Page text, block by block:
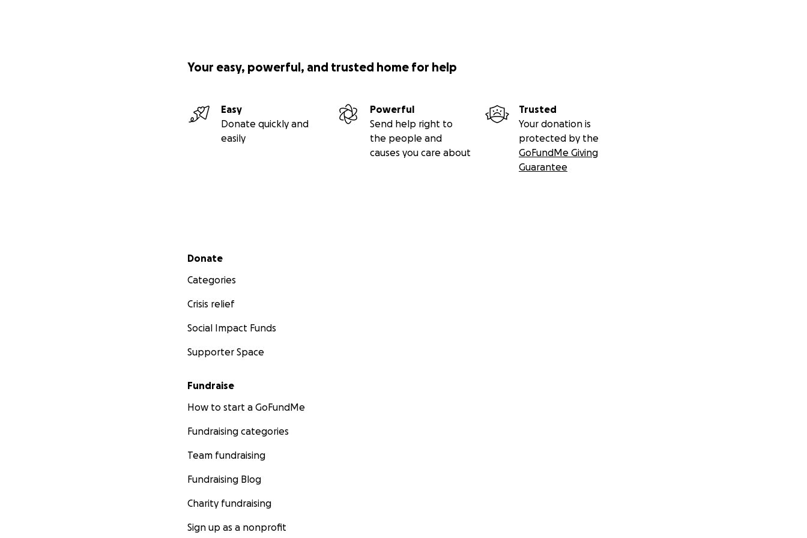
Your easy, powerful, and trusted home for help
Easy
Donate quickly and
easily
Powerful
Send help right to
the people and
causes you care about
Trusted
Your donation is
protected by the
GoFundMe Giving
Guarantee
Secondary menu
Donate
Categories
Crisis relief
Social Impact Funds
Supporter Space
Fundraise
How to start a GoFundMe
Fundraising categories
Team fundraising
Fundraising Blog
Charity fundraising
Sign up as a nonprofit